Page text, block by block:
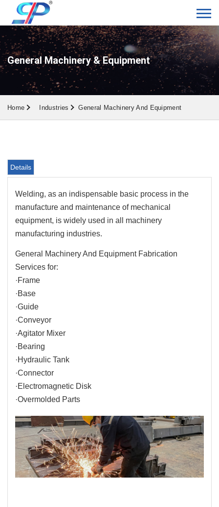
General Machinery & Equipment
Home Industries General Machinery And Equipment
Details
Welding, as an indispensable basic process in the
manufacture and maintenance of mechanical
equipment, is widely used in all machinery
manufacturing industries.
General Machinery And Equipment Fabrication
Services for:
·Frame
·Base
·Guide
·Conveyor
·Agitator Mixer
·Bearing
·Hydraulic Tank
·Connector
·Electromagnetic Disk
·Overmolded Parts